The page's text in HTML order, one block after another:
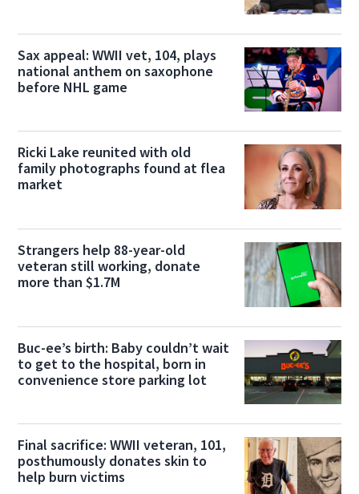
Sax appeal: WWII vet, 104, plays
national anthem on saxophone
before NHL game
Ricki Lake reunited with old
family photographs found at flea
market
Strangers help 88-year-old
veteran still working, donate
more than $1.7M
Buc-ee’s birth: Baby couldn’t wait
to get to the hospital, born in
convenience store parking lot
Final sacrifice: WWII veteran, 101,
posthumously donates skin to
help burn victims